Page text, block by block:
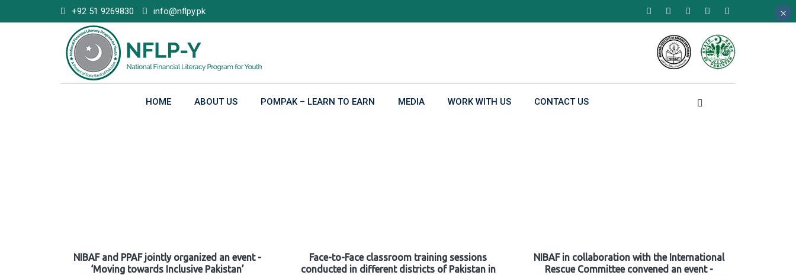
to
+92 51 9269830 info@nflpy.pk
HOME ABOUT US POMPAK – LEARN TO EARN MEDIA WORK WITH US CONTACT US
NIBAF and PPAF jointly organized an event -
‘Moving towards Inclusive Pakistan’
Face-to-Face classroom training sessions
conducted in different districts of Pakistan in
NIBAF in collaboration with the International
Rescue Committee convened an event -
×
×
×